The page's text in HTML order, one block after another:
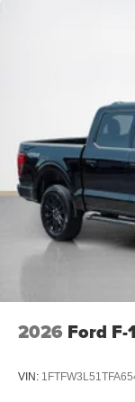
FX4 Off-Road
Electronic
Hill
Monotube
Off-Road
Skid Plates
Tray Style
2026 Ford F-
VIN: